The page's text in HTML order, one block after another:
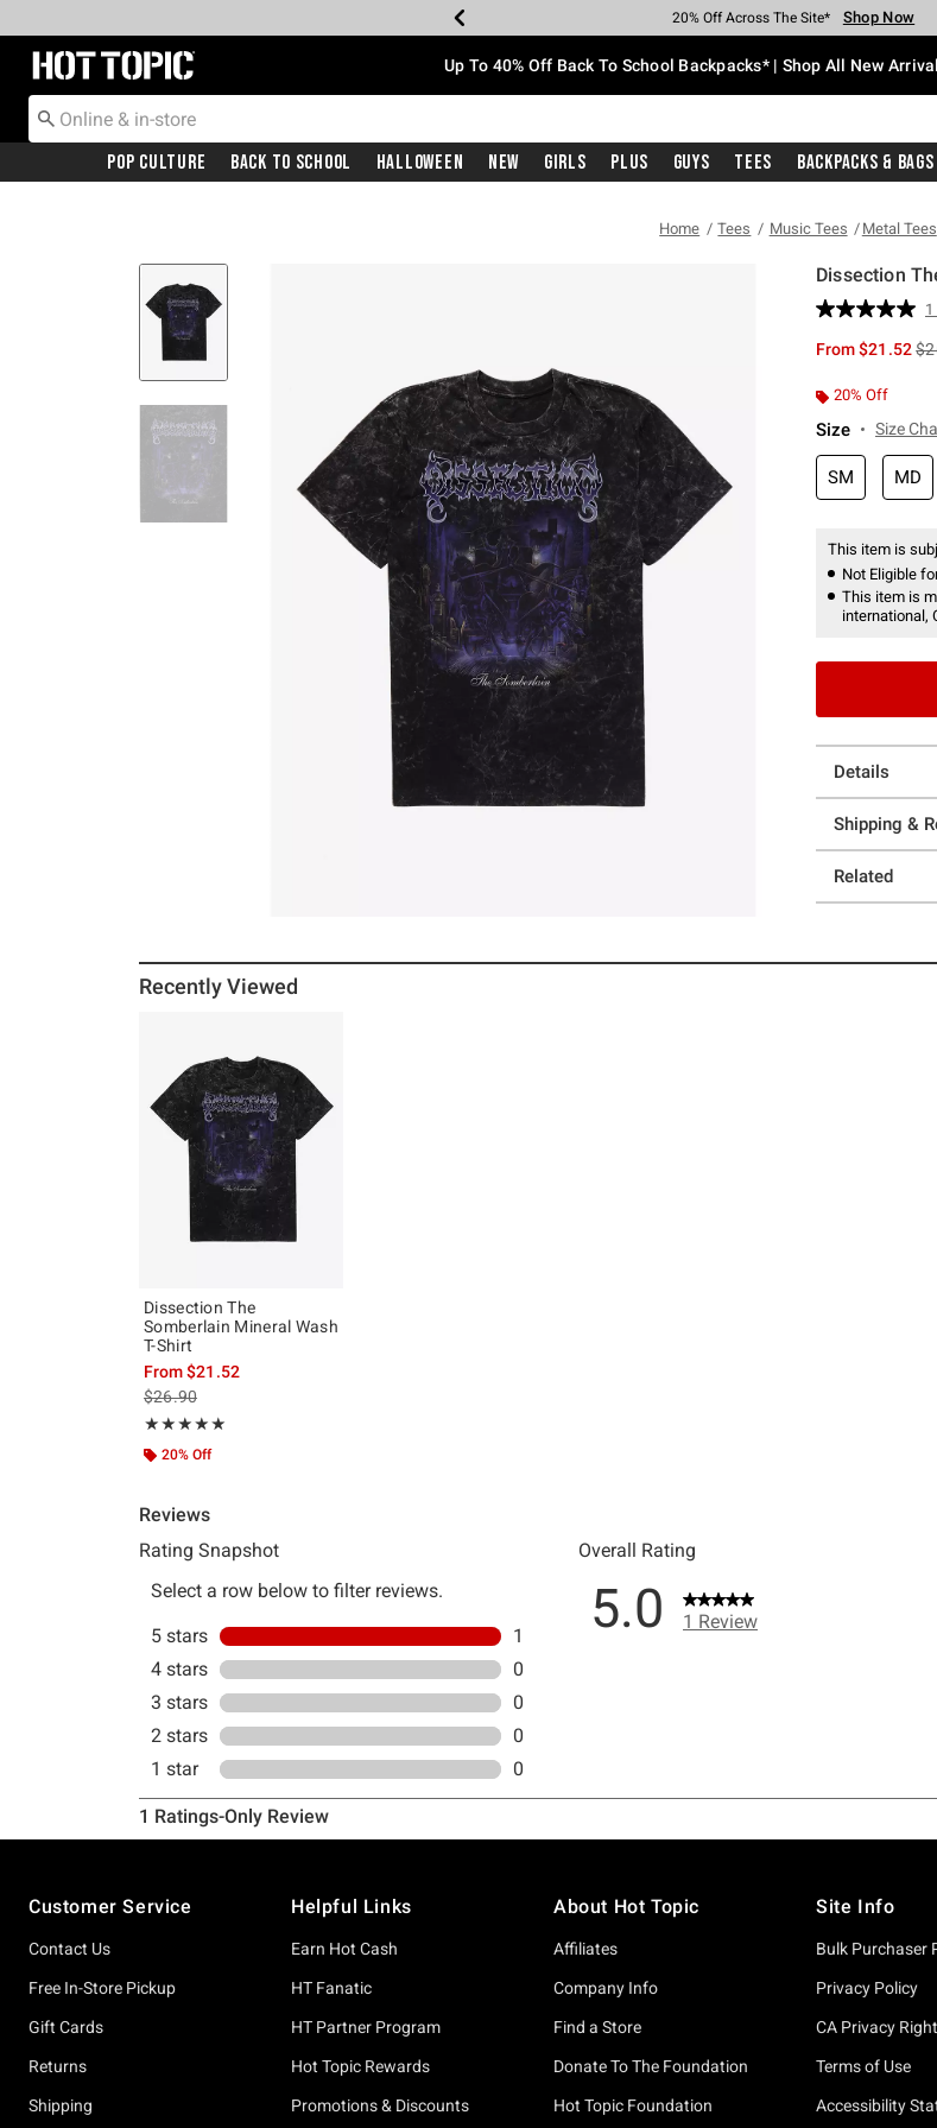
Earn Hot Cash Every $40 Spent* Shop Now
20% Off Across The Site* Shop Now
Up To 50% Off Select Styles* Shop Now
Up To 60% Off Clearance* Shop Now
Free Pickup In-Store* Shop Now
Free Shipping With $75 Purchase* Shop Now
Redirect to Hot Topic Home Page Up To 40% Off Back To School Backpacks* | Shop All New
Pop Culture Back To School Halloween New Girls Plus Guys Tees Backpacks & Bags
Home Tees Music Tees Metal Tees
Dissection
5 out of 5 1
From$21.52is
20% Off
Size Size
SM MD
This item is
Not Eligible
This item is
international,
Details
Shipping &
Related
Recently Viewed
Dissection The
Somberlain Mineral Wash
T-Shirt
From$21.52
is sales price, the original price is
$26.90
★★★★★
Rating, 5 out of 5
★★★★★
20% Off
Customer Service
Contact Us
Free In-Store Pickup
Gift Cards
Returns
Shipping
Helpful Links
Earn Hot Cash
HT Fanatic
HT Partner Program
Hot Topic Rewards
Promotions & Discounts
About Hot Topic
Affiliates
Company Info
Find a Store
Donate To The Foundation
Hot Topic Foundation
Site Info
Bulk Purchaser
Privacy Policy
CA Privacy
Terms of Use
Accessibility